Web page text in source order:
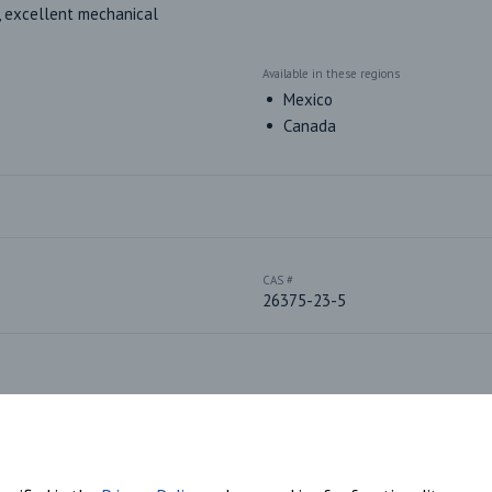
mechanical
Available in these regions
Mexico
Canada
CAS #
26375-23-5